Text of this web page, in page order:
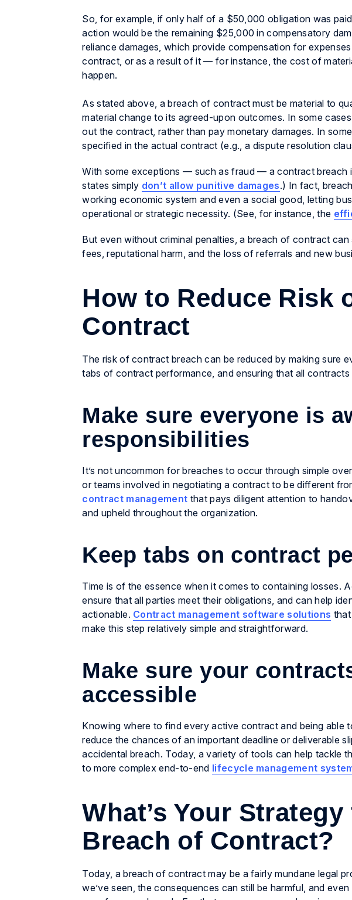
So, for example, if only half of a $50,000 obligation was
action would be the remaining $25,000 in compensatory
reliance damages, which provide compensation for
contract, or as a result of it — for instance, the cost of
happen.
As stated above, a breach of contract must be material to
material change to its agreed-upon outcomes. In some
out the contract, rather than pay monetary damages. In
specified in the actual contract (e.g., a dispute resolution
With some exceptions — such as fraud — a contract breach
states simply don’t allow punitive damages.) In fact,
working economic system and even a social good, letting
operational or strategic necessity. (See, for instance, the
But even without criminal penalties, a breach of contract
fees, reputational harm, and the loss of referrals and new
How to Reduce Risk
Contract
The risk of contract breach can be reduced by making sure
tabs of contract performance, and ensuring that all contracts
Make sure everyone is
responsibilities
It’s not uncommon for breaches to occur through simple
or teams involved in negotiating a contract to be different
contract management that pays diligent attention to
and upheld throughout the organization.
Keep tabs on contract
Time is of the essence when it comes to containing losses.
ensure that all parties meet their obligations, and can help
actionable. Contract management software solutions
make this step relatively simple and straightforward.
Make sure your
accessible
Knowing where to find every active contract and being able
reduce the chances of an important deadline or deliverable
accidental breach. Today, a variety of tools can help tackle
to more complex end-to-end lifecycle management
What’s Your
Breach of Contract?
Today, a breach of contract may be a fairly mundane legal
we’ve seen, the consequences can still be harmful, and